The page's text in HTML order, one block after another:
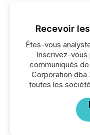
Recevoir
Êtes-vous
Inscrivez-vous
communiqués
Corporation dba
toutes les